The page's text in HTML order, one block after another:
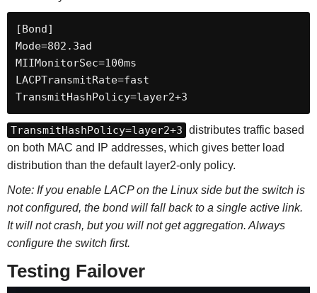
[Bond]
Mode=802.3ad
MIIMonitorSec=100ms
LACPTransmitRate=fast
TransmitHashPolicy=layer2+3
TransmitHashPolicy=layer2+3 distributes traffic based
on both MAC and IP addresses, which gives better load
distribution than the default layer2-only policy.
Note: If you enable LACP on the Linux side but the switch is
not configured, the bond will fall back to a single active link.
It will not crash, but you will not get aggregation. Always
configure the switch first.
Testing Failover